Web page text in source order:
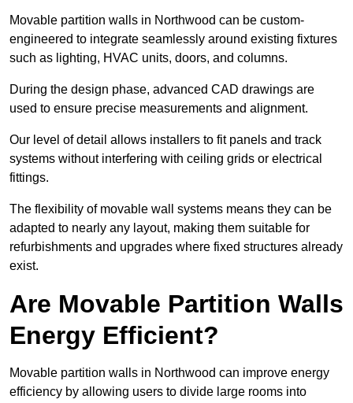
Movable partition walls in Northwood can be custom-
engineered to integrate seamlessly around existing fixtures
such as lighting, HVAC units, doors, and columns.
During the design phase, advanced CAD drawings are
used to ensure precise measurements and alignment.
Our level of detail allows installers to fit panels and track
systems without interfering with ceiling grids or electrical
fittings.
The flexibility of movable wall systems means they can be
adapted to nearly any layout, making them suitable for
refurbishments and upgrades where fixed structures already
exist.
Are Movable Partition Walls
Energy Efficient?
Movable partition walls in Northwood can improve energy
efficiency by allowing users to divide large rooms into